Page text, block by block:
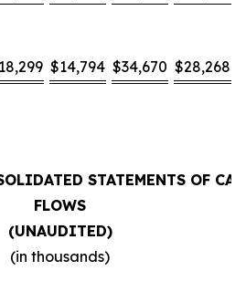
18,299 $14,794 $34,670 $28,268
STATEMENTS OF
FLOWS
(UNAUDITED)
(in thousands)